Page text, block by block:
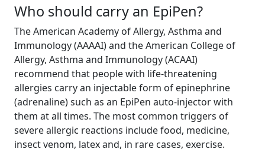
Who should carry an EpiPen?
The American Academy of Allergy, Asthma and
Immunology (AAAAI) and the American College of
Allergy, Asthma and Immunology (ACAAI)
recommend that people with life-threatening
allergies carry an injectable form of epinephrine
(adrenaline) such as an EpiPen auto-injector with
them at all times. The most common triggers of
severe allergic reactions include food, medicine,
insect venom, latex and, in rare cases, exercise.